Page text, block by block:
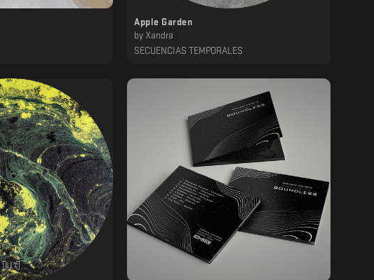
Apple Garden
by Xandra
SECUENCIAS TEMPORALES